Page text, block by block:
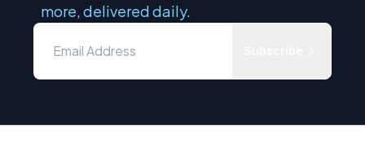
more, delivered daily.